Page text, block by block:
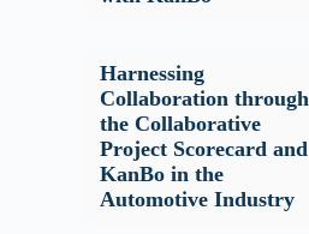
Harnessing
Collaboration through
the Collaborative
Project Scorecard and
KanBo in the
Automotive Industry